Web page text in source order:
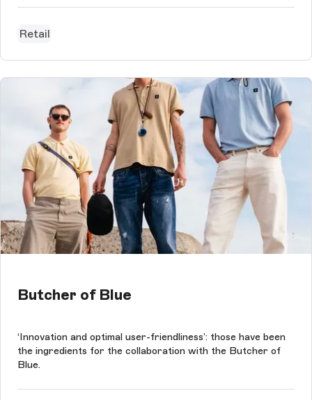
Retail
Butcher of Blue
‘Innovation and optimal user-friendliness’: those have been
the ingredients for the collaboration with the Butcher of
Blue.